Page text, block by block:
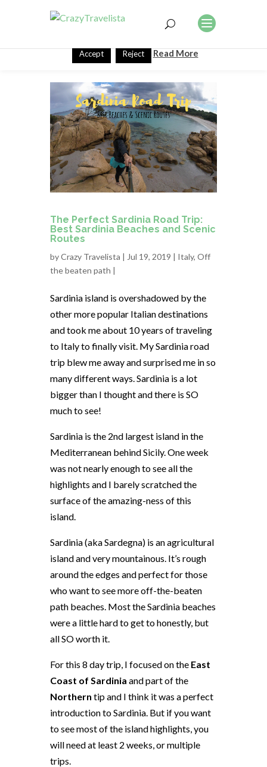
The Perfect Sardinia Road Trip:
Best Sardinia Beaches and Scenic
Routes
byCrazy Travelista | Jul 19, 2019 | Italy, Off
the beaten path |
Sardinia island is overshadowed by the
other more popular Italian destinations
and took me about 10 years of traveling
to Italy to finally visit. MySardinia road
trip blew me away and surprised me in so
many different ways. Sardinia is a lot
bigger than I thought and there is SO
much to see!
Sardinia is the 2nd largest island in the
Mediterranean behind Sicily. One week
was not nearly enough to see all the
highlights and I barely scratched the
surface of the amazing-ness of this
island.
Sardinia (aka Sardegna) is an agricultural
island and very mountainous. It’s rough
around the edges and perfect for those
who want to see more off-the-beaten
path beaches. Most the Sardinia beaches
were a little hard to get to honestly, but
all SO worth it.
For this 8 day trip, I focused on the East
Coast of Sardinia and part of the
Northern tip and I think it was a perfect
introduction to Sardinia. But if you want
to see most of the island highlights, you
will need at least 2 weeks, or multiple
trips.
This website uses cookies to improve your experience. We'll
assume you're ok with this, but you can opt-out if you wish.
Accept Reject Read More